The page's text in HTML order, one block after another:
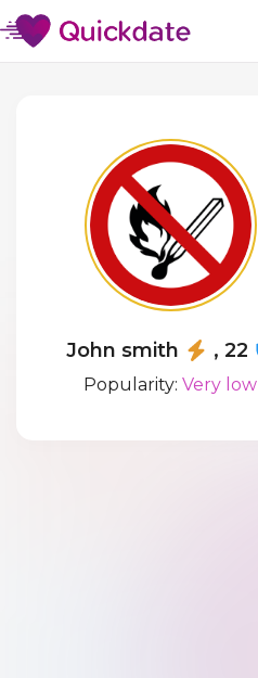
John smith , 22
Popularity:Very low